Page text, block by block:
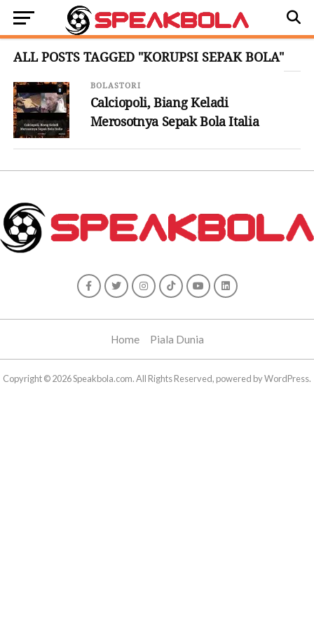
ALL POSTS TAGGED "KORUPSI SEPAK BOLA"
BOLASTORI
Calciopoli, Biang Keladi
Merosotnya Sepak Bola Italia
Home Piala Dunia
Copyright © 2026 Speakbola.com. All Rights Reserved, powered by WordPress.